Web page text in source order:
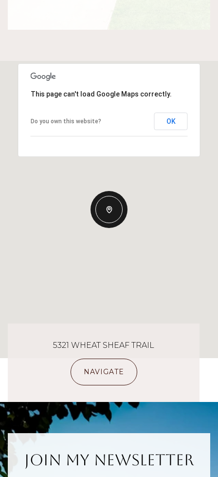
This page can't load Google Maps correctly.
Do you own this website? OK
5321 WHEAT SHEAF TRAIL
NAVIGATE
Join My Newsletter